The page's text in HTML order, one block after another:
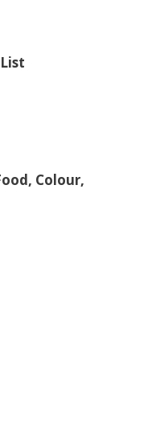
Colour,